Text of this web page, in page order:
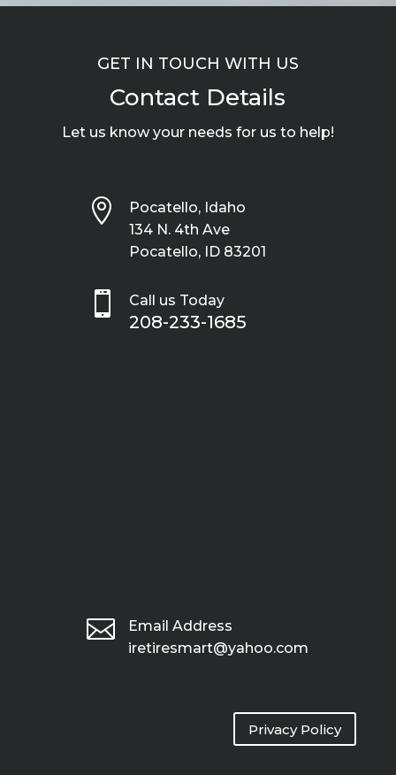
GET IN TOUCH WITH US
Contact Details
Let us know your needs for us to help!

Pocatello, Idaho
134 N. 4th Ave
Pocatello, ID 83201
 Call us Today
208-233-1685

Email Address
iretiresmart@yahoo.com
Privacy Policy